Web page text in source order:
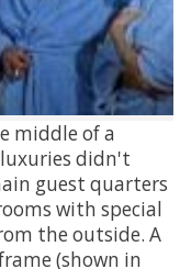
middle of a
didn't
guest quarters
with special
the outside. A
(shown in